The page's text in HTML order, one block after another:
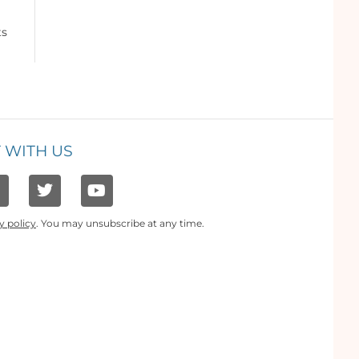
WITH US
policy. You may unsubscribe at any time.